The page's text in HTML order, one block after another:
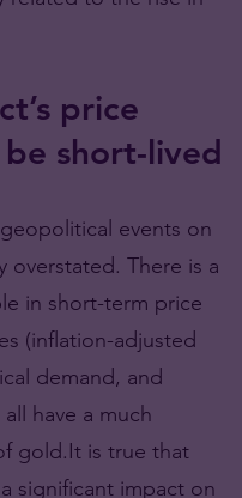
price
short-lived
events on
There is a
in short-term price
(inflation-adjusted
demand, and
have a much
gold.It is true that
significant impact on